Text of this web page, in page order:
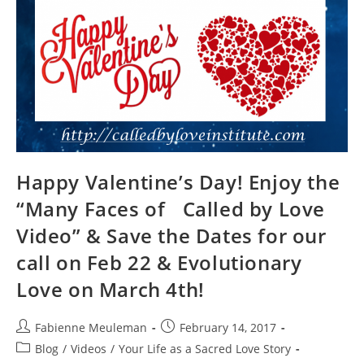
BE
LIGHT!
Happy Valentine’s Day! Enjoy the
“Many Faces of Called by Love
Video” & Save the Dates for our
call on Feb 22 & Evolutionary
Love on March 4th!
Post
author:
Fabienne Meuleman
Post
published:
February 14, 2017
PostBlog / Videos / Your Life as a Sacred Love Story